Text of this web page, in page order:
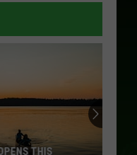
OF THIS LOAN SCAM